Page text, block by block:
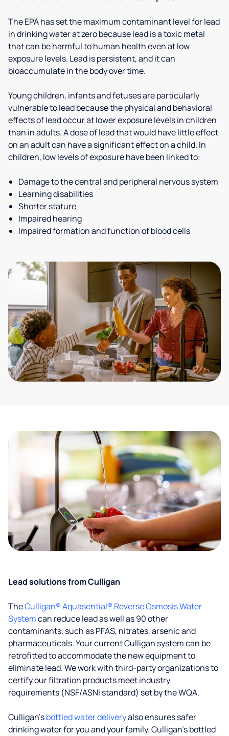
The EPA has set the maximum contaminant level for lead
in drinking water at zero because lead is a toxic metal
that can be harmful to human health even at low
exposure levels. Lead is persistent, and it can
bioaccumulate in the body over time.
Young children, infants and fetuses are particularly
vulnerable to lead because the physical and behavioral
effects of lead occur at lower exposure levels in children
than in adults. A dose of lead that would have little effect
on an adult can have a significant effect on a child. In
children, low levels of exposure have been linked to:
Damage to the central and peripheral nervous system
Learning disabilities
Shorter stature
Impaired hearing
Impaired formation and function of blood cells
Lead solutions from Culligan
TheCulligan® Aquasential® Reverse Osmosis Water
Systemcan reduce lead as well as 90 other
contaminants, such as PFAS, nitrates, arsenic and
pharmaceuticals. Your current Culligan system can be
retrofitted to accommodate the new equipment to
eliminate lead. We work with third-party organizations to
certify our filtration products meet industry
requirements (NSF/ASNI standard) set by the WQA.
Culligan’sbottled water deliveryalso ensures safer
drinking water for you and your family. Culligan's bottled